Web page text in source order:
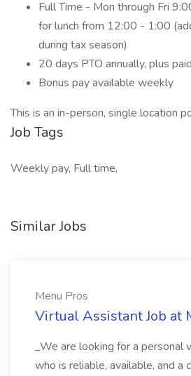
Full Time - Mon through Fri
for lunch from 12:00 - 1:00
during tax season)
20 days PTO annually, plus
Bonus pay available weekly
This is an in-person, single location
Job Tags
Weekly pay, Full time,
Similar Jobs
Menu Pros
Virtual Assistant Job at
_We are looking for a personal
who is reliable, available, and a